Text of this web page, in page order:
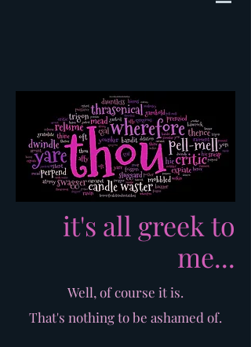
it's all greek to
me...
Well, of course it is.
That's nothing to be ashamed of.